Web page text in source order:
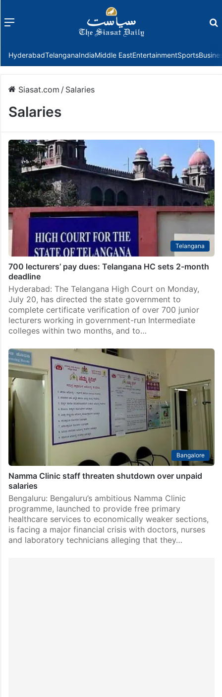
Menu
HyderabadTelanganaIndiaMiddle EastEntertainmentSports
Siasat.com / Salaries
Salaries
Telangana
700 lecturers’ pay dues: Telangana HC sets 2-month
deadline
Hyderabad: The Telangana High Court on Monday,
July 20, has directed the state government to
complete certificate verification of over 700 junior
lecturers working in government-run Intermediate
colleges within two months, and to…
Bangalore
Namma Clinic staff threaten shutdown over unpaid
salaries
Bengaluru: Bengaluru’s ambitious Namma Clinic
programme, launched to provide free primary
healthcare services to economically weaker sections,
is facing a major financial crisis with doctors, nurses
and laboratory technicians alleging that they…